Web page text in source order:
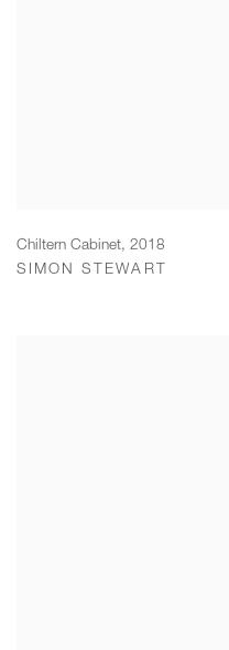
Chiltern Cabinet, 2018
SIMON STEWART